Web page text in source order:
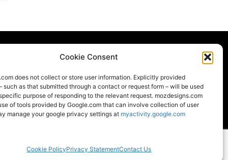
Cookie Consent
does not collect or store user information. Explicitly provided
such as that submitted through a contact or request form – will be used
purpose of responding to the relevant request. mozdesigns.com
of tools provided by Google.com that can involve collection of user
manage your google privacy settings at myactivity.google.com
Cookie PolicyPrivacy StatementContact Us
LEED
LOCAL
Moz Designs ©2026 All rights reserved.